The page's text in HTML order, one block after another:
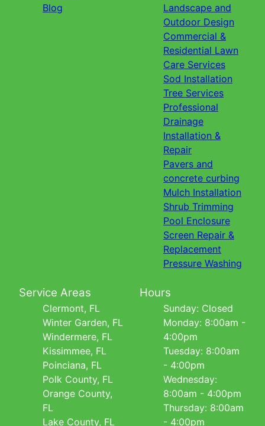
Blog
Landscape and
Outdoor Design
Commercial &
Residential Lawn
Care Services
Sod Installation
Tree Services
Professional
Drainage
Installation &
Repair
Pavers and
concrete curbing
Mulch Installation
Shrub Trimming
Pool Enclosure
Screen Repair &
Replacement
Pressure Washing
Service Areas
Clermont, FL
Winter Garden, FL
Windermere, FL
Kissimmee, FL
Poinciana, FL
Polk County, FL
Orange County,
FL
Lake County, FL
Hours
Sunday: Closed
Monday: 8:00am -
4:00pm
Tuesday: 8:00am
- 4:00pm
Wednesday:
8:00am - 4:00pm
Thursday: 8:00am
- 4:00pm